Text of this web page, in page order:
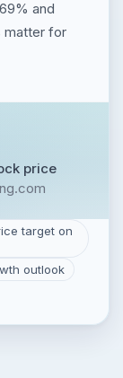
and
matter for
price
target on
outlook